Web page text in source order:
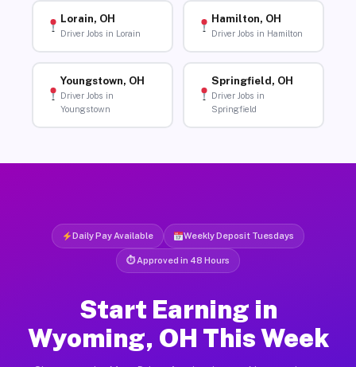
Lorain, OH
Driver Jobs in Lorain
Hamilton, OH
Driver Jobs in Hamilton
Youngstown, OH
Driver Jobs in
Youngstown
Springfield, OH
Driver Jobs in
Springfield
Daily Pay Available Weekly Deposit Tuesdays
⏱ Approved in 48 Hours
Start Earning in
Wyoming, OH This Week